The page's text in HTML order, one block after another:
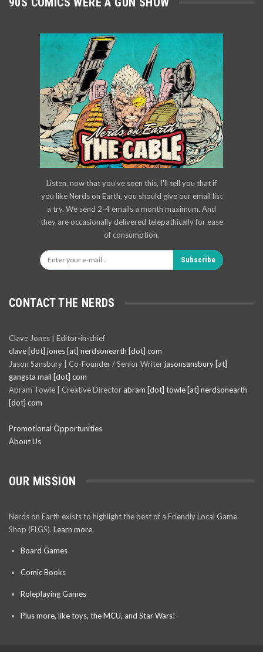
Listen, now that you've seen this, I'll tell you that if
you like Nerds on Earth, you should give our email list
a try. We send 2-4 emails a month maximum. And
they are occasionally delivered telepathically for ease
of consumption.
Subscribe
CONTACT THE NERDS
Clave Jones | Editor-in-chief
clave [dot] jones [at] nerdsonearth [dot] com
Jason Sansbury | Co-Founder / Senior Writerjasonsansbury [at]
gangsta mail [dot] com
Abram Towle | Creative Director abram [dot] towle [at] nerdsonearth
[dot] com
Promotional Opportunities
About Us
OUR MISSION
Nerds on Earth exists to highlight the best of a Friendly Local Game
Shop (FLGS). Learn more.
Board Games
Comic Books
Roleplaying Games
Plus more, like toys, the MCU, and Star Wars!